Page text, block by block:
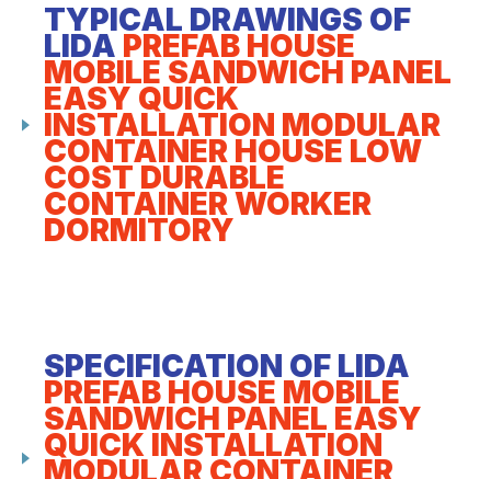
TYPICAL DRAWINGS OF
LIDA PREFAB HOUSE
MOBILE SANDWICH PANEL
EASY QUICK
INSTALLATION MODULAR
CONTAINER HOUSE LOW
COST DURABLE
CONTAINER WORKER
DORMITORY
SPECIFICATION OF LIDA
PREFAB HOUSE MOBILE
SANDWICH PANEL EASY
QUICK INSTALLATION
MODULAR CONTAINER